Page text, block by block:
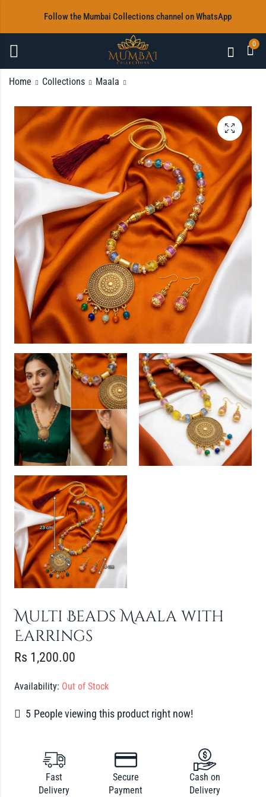
‎Follow the Mumbai Collections channel on WhatsApp
0
Home Collections Maala
White and Gold Beads
Maala with Earrings
Rs 1,200.00
Maala with Earrings
Rs1,200.00
Multi Beads Maala with
Earrings
Rs 1,200.00
Availability: Out of Stock
5 People viewing this product right now!
Fast
Delivery
Secure
Payment
Cash on
Delivery